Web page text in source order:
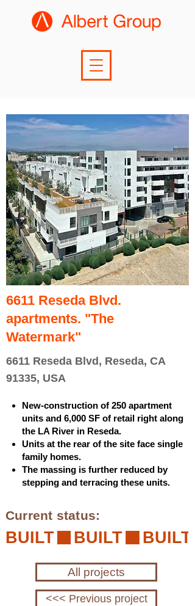
6611 Reseda Blvd.
apartments. "The
Watermark"
6611 Reseda Blvd, Reseda, CA
91335, USA
New-construction of 250 apartment
units and 6,000 SF of retail right along
the LA River in Reseda.
Units at the rear of the site face single
family homes.
The massing is further reduced by
stepping and terracing these units.
Current status:
BUILT
All projects
<<< Previous project